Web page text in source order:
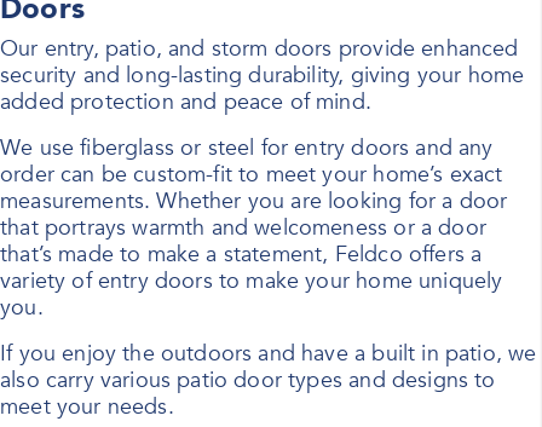
Doors
Our entry, patio, and storm doors provide enhanced
security and long-lasting durability, giving your home
added protection and peace of mind.
We use fiberglass or steel for entry doors and any
order can be custom-fit to meet your home’s exact
measurements. Whether you are looking for a door
that portrays warmth and welcomeness or a door
that’s made to make a statement, Feldco offers a
variety of entry doors to make your home uniquely
you.
If you enjoy the outdoors and have a built in patio, we
also carry various patio door types and designs to
meet your needs.